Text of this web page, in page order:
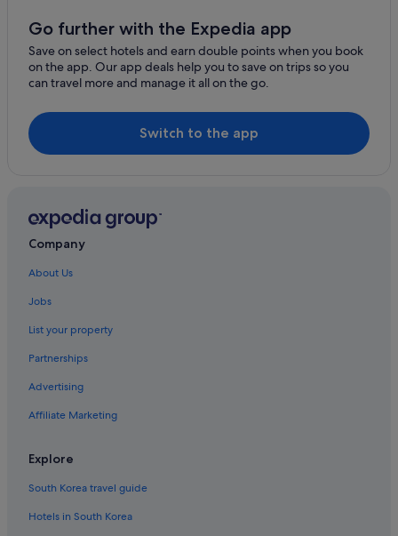
Go further with the Expedia app
Save on select hotels and earn double points when you book
on the app. Our app deals help you to save on trips so you
can travel more and manage it all on the go.
Switch to the app
Company
About Us
Jobs
List your property
Partnerships
Advertising
Affiliate Marketing
Explore
South Korea travel guide
Hotels in South Korea